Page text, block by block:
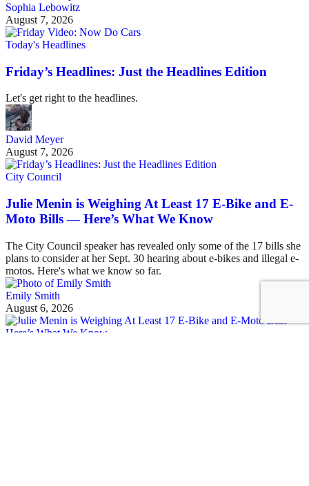
Sophia Lebowitz
August 7, 2026
Today's Headlines
Friday’s Headlines: Just the Headlines Edition
Let's get right to the headlines.
David Meyer
August 7, 2026
City Council
Julie Menin is Weighing At Least 17 E-Bike and E-
Moto Bills — Here’s What We Know
The City Council speaker has revealed only some of the 17 bills she
plans to consider at her Sept. 30 hearing about e-bikes and illegal e-
motos. Here's what we know so far.
Emily Smith
August 6, 2026